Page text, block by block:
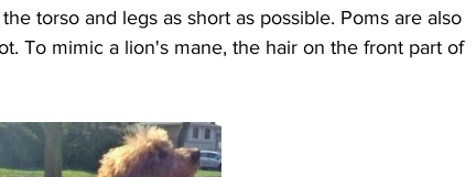
torso and legs as short as possible. Poms are also
To mimic a lion's mane, the hair on the front part of